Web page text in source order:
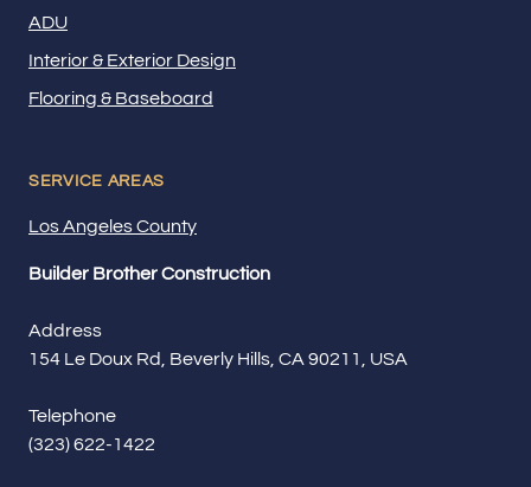
Builder Brother Construction
Address
154 Le Doux Rd, Beverly Hills, CA 90211, USA
Telephone
(323) 622-1422
ADU
Interior & Exterior Design
Flooring & Baseboard
SERVICE AREAS
Los Angeles County